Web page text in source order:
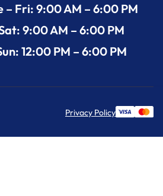
– Fri: 9:00 AM – 6:00 PM
9:00 AM – 6:00 PM
12:00 PM – 6:00 PM
Privacy Policy